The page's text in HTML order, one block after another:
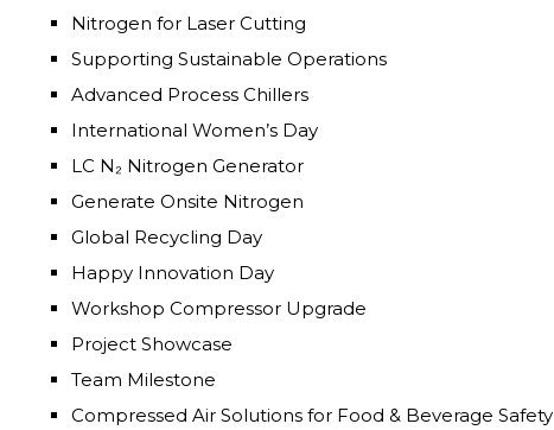
Nitrogen for Laser Cutting
Supporting Sustainable Operations
Advanced Process Chillers
International Women’s Day
LC N₂ Nitrogen Generator
Generate Onsite Nitrogen
Global Recycling Day
Happy Innovation Day
Workshop Compressor Upgrade
Project Showcase
Team Milestone
Compressed Air Solutions for Food & Beverage Safety